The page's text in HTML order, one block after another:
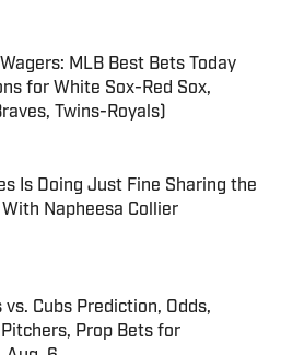
MLB Best Bets Today
for White Sox-Red Sox,
Twins-Royals)
on Invalid Date
Is Doing Just Fine Sharing the
Napheesa Collier
on Invalid Date
vs. Cubs Prediction, Odds,
Prop Bets for